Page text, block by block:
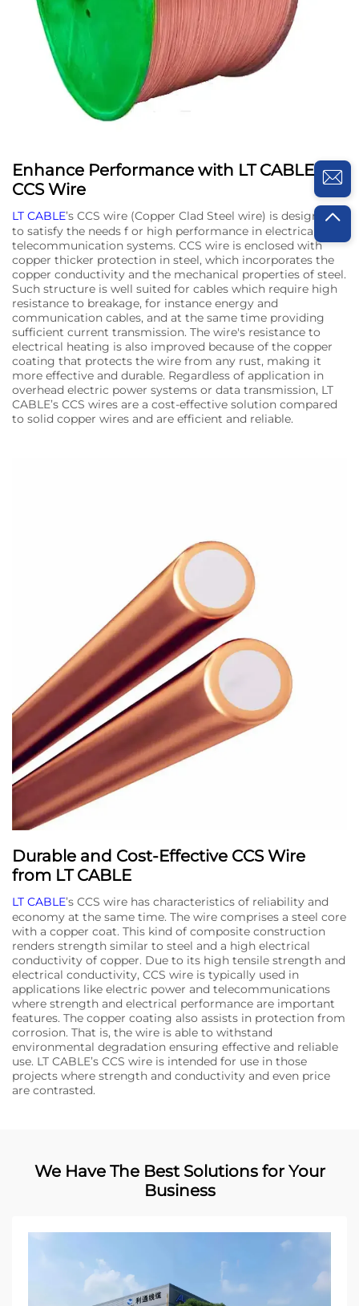
Enhance Performance with LT CABLE’s
CCS Wire
LT CABLE’s CCS wire (Copper Clad Steel wire) is designed
to satisfy the needs f or high performance in electrical and
telecommunication systems. CCS wire is enclosed with
copper thicker protection in steel, which incorporates the
copper conductivity and the mechanical properties of steel.
Such structure is well suited for cables which require high
resistance to breakage, for instance energy and
communication cables, and at the same time providing
sufficient current transmission. The wire's resistance to
electrical heating is also improved because of the copper
coating that protects the wire from any rust, making it
more effective and durable. Regardless of application in
overhead electric power systems or data transmission, LT
CABLE’s CCS wires are a cost-effective solution compared
to solid copper wires and are efficient and reliable.
Durable and Cost-Effective CCS Wire
from LT CABLE
LT CABLE’s CCS wire has characteristics of reliability and
economy at the same time. The wire comprises a steel core
with a copper coat. This kind of composite construction
renders strength similar to steel and a high electrical
conductivity of copper. Due to its high tensile strength and
electrical conductivity, CCS wire is typically used in
applications like electric power and telecommunications
where strength and electrical performance are important
features. The copper coating also assists in protection from
corrosion. That is, the wire is able to withstand
environmental degradation ensuring effective and reliable
use. LT CABLE’s CCS wire is intended for use in those
projects where strength and conductivity and even price
are contrasted.
We Have The Best Solutions for Your
Business